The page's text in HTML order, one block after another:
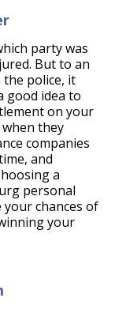
party was
But to an
police, it
good idea to
on your
they
companies
and
a
personal
chances of
your